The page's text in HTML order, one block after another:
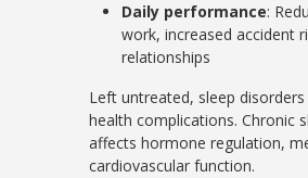
Daily performance:
work, increased accident
relationships
Left untreated, sleep
health complications. Chronic
affects hormone regulation,
cardiovascular function.